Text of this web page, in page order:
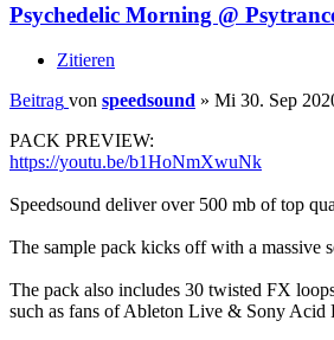
Psychedelic Morning @
Zitieren
Beitrag von speedsound » Mi 30. Sep
PACK PREVIEW:
https://youtu.be/b1HoNmXwuNk
Speedsound deliver over 500 mb of top
The sample pack kicks off with a massive
The pack also includes 30 twisted FX
such as fans of Ableton Live & Sony Acid